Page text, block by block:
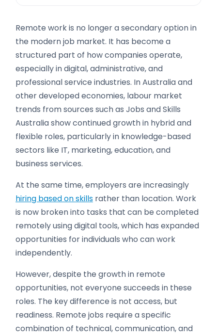
Remote work is no longer a secondary option in
the modern job market. It has become a
structured part of how companies operate,
especially in digital, administrative, and
professional service industries. In Australia and
other developed economies, labour market
trends from sources such as Jobs and Skills
Australia show continued growth in hybrid and
flexible roles, particularly in knowledge-based
sectors like IT, marketing, education, and
business services.
At the same time, employers are increasingly
hiring based on skills rather than location. Work
is now broken into tasks that can be completed
remotely using digital tools, which has expanded
opportunities for individuals who can work
independently.
However, despite the growth in remote
opportunities, not everyone succeeds in these
roles. The key difference is not access, but
readiness. Remote jobs require a specific
combination of technical, communication, and